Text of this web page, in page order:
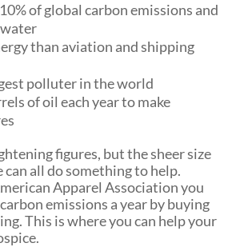
of global carbon emissions and
than aviation and shipping
polluter in the world
of oil each year to make
figures, but the sheer size
all do something to help.
Apparel Association you
emissions a year by buying
This is where you can help your